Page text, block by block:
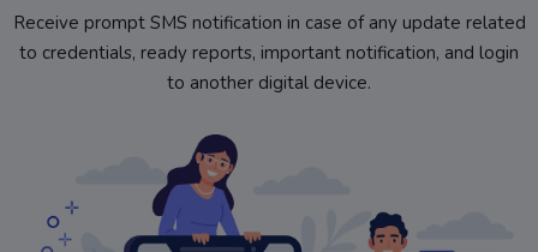
Receive prompt SMS notification in case of any update related
to credentials, ready reports, important notification, and login
to another digital device.